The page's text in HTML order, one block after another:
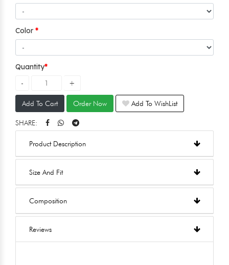
Color
Quantity
Add To Cart Order Now Add To WishList
SHARE:
Product Description
Size And Fit
Composition
Reviews